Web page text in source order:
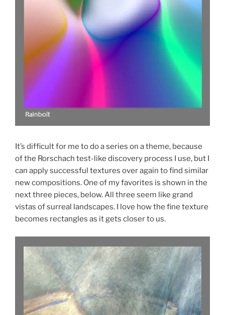
It’s difficult for me to do a series on a theme, because
of the Rorschach test-like discovery process I use, but I
can apply successful textures over again to find similar
new compositions. One of my favorites is shown in the
next three pieces, below. All three seem like grand
vistas of surreal landscapes. I love how the fine texture
becomes rectangles as it gets closer to us.